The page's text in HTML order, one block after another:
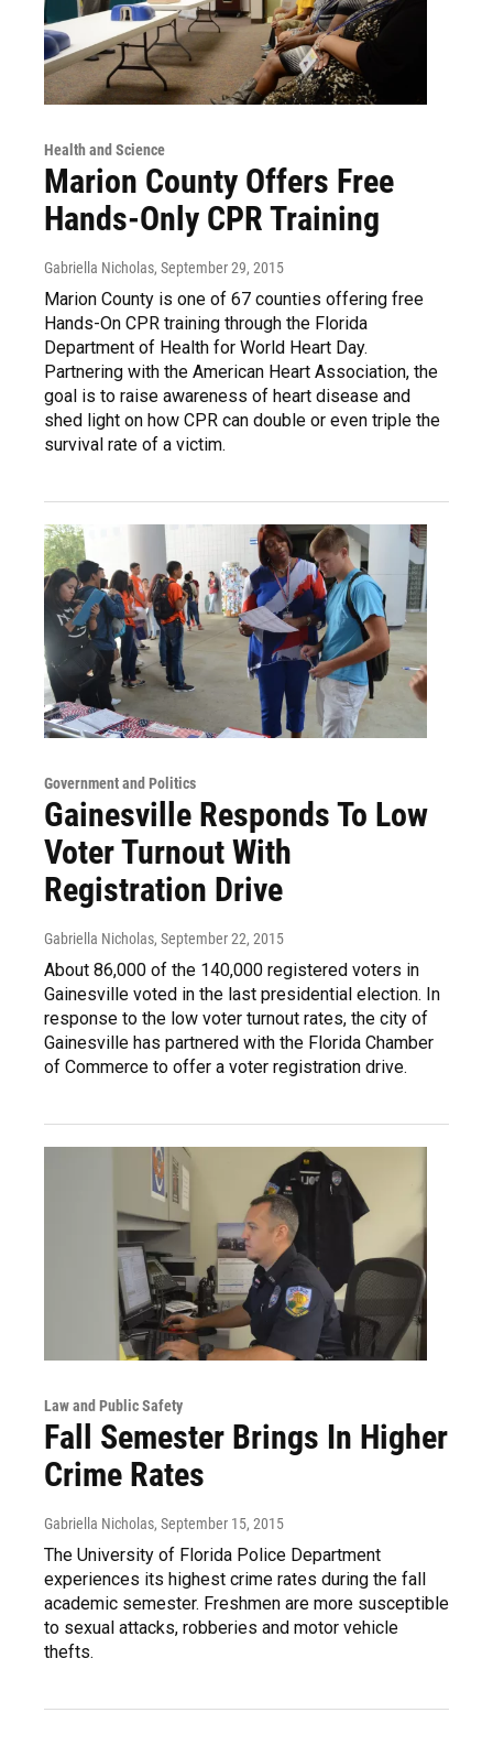
Health and Science
Marion County Offers Free
Hands-Only CPR Training
Gabriella Nicholas, September 29, 2015
Marion County is one of 67 counties offering free
Hands-On CPR training through the Florida
Department of Health for World Heart Day.
Partnering with the American Heart Association, the
goal is to raise awareness of heart disease and
shed light on how CPR can double or even triple the
survival rate of a victim.
Government and Politics
Gainesville Responds To Low
Voter Turnout With
Registration Drive
Gabriella Nicholas, September 22, 2015
About 86,000 of the 140,000 registered voters in
Gainesville voted in the last presidential election. In
response to the low voter turnout rates, the city of
Gainesville has partnered with the Florida Chamber
of Commerce to offer a voter registration drive.
Law and Public Safety
Fall Semester Brings In Higher
Crime Rates
Gabriella Nicholas, September 15, 2015
The University of Florida Police Department
experiences its highest crime rates during the fall
academic semester. Freshmen are more susceptible
to sexual attacks, robberies and motor vehicle
thefts.